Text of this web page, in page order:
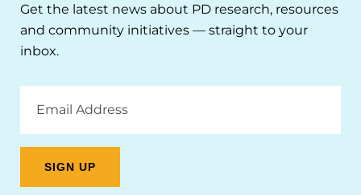
Get the latest news about PD research, resources
and community initiatives — straight to your
inbox.
Address